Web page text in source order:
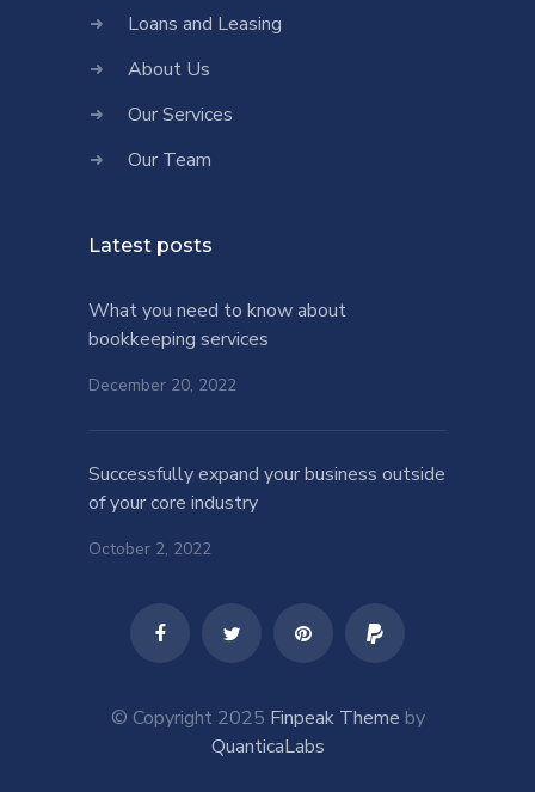
Loans and Leasing
About Us
Our Services
Our Team
Latest posts
What you need to know about
bookkeeping services
December 20, 2022
Successfully expand your business outside
of your core industry
October 2, 2022
© Copyright 2025 Finpeak Theme by
QuanticaLabs